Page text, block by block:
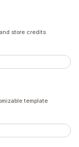
store credits
template